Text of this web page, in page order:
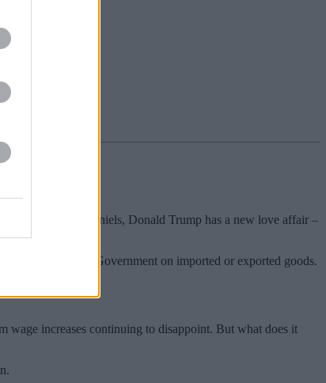
forget Stormy Daniels, Donald Trump has a new love affair –
imposed by a Government on imported or exported goods.
wage increases continuing to disappoint. But what does it